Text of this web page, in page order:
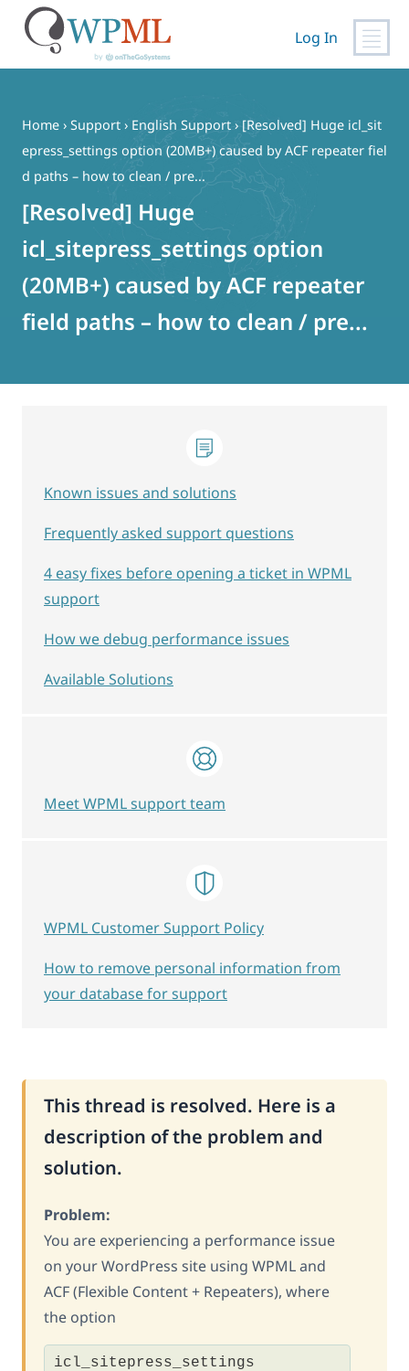
content
Log In
Home › Support › English Support › [Resolved] Huge icl_sit
epress_settings option (20MB+) caused by ACF repeater fiel
d paths – how to clean / pre...
[Resolved] Huge
icl_sitepress_settings option
(20MB+) caused by ACF repeater
field paths – how to clean / pre...
This thread is resolved. Here is a
description of the problem and
solution.
Problem:
You are experiencing a performance issue
on your WordPress site using WPML and
ACF (Flexible Content + Repeaters), where
the option
icl_sitepress_settings
Known issues and solutions
Frequently asked support questions
4 easy fixes before opening a ticket in WPML
support
How we debug performance issues
Available Solutions
Meet WPML support team
WPML Customer Support Policy
How to remove personal information from
your database for support